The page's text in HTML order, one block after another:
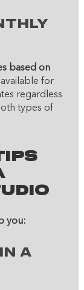
based on
for
regardless
types of
you:
a